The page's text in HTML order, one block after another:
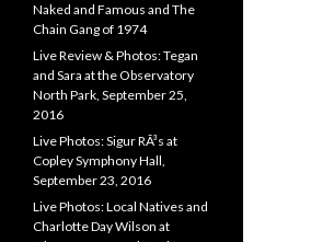
Naked and Famous and The
Chain Gang of 1974
Live Review & Photos: Tegan
and Sara at the Observatory
North Park, September 25,
2016
Live Photos: Sigur RÃ³s at
Copley Symphony Hall,
September 23, 2016
Live Photos: Local Natives and
Charlotte Day Wilson at